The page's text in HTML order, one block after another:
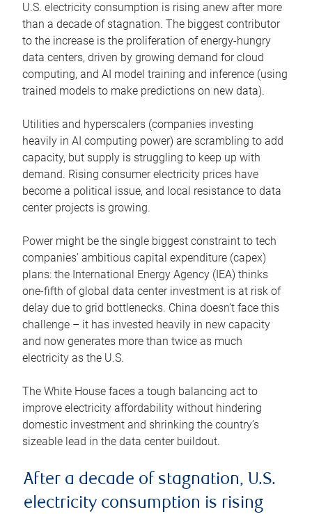
U.S. electricity consumption is rising anew after more
than a decade of stagnation. The biggest contributor
to the increase is the proliferation of energy-hungry
data centers, driven by growing demand for cloud
computing, and AI model training and inference (using
trained models to make predictions on new data).
Utilities and hyperscalers (companies investing
heavily in AI computing power) are scrambling to add
capacity, but supply is struggling to keep up with
demand. Rising consumer electricity prices have
become a political issue, and local resistance to data
center projects is growing.
Power might be the single biggest constraint to tech
companies’ ambitious capital expenditure (capex)
plans: the International Energy Agency (IEA) thinks
one-fifth of global data center investment is at risk of
delay due to grid bottlenecks. China doesn’t face this
challenge – it has invested heavily in new capacity
and now generates more than twice as much
electricity as the U.S.
The White House faces a tough balancing act to
improve electricity affordability without hindering
domestic investment and shrinking the country’s
sizeable lead in the data center buildout.
After a decade of stagnation, U.S.
electricity consumption is rising